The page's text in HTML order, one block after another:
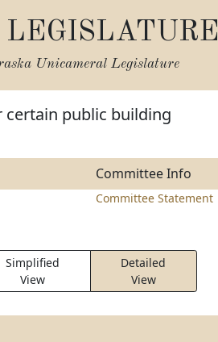
Unicameral Legislature
certain public building
Committee Info
Committee Statement
Simplified
View
Detailed
View